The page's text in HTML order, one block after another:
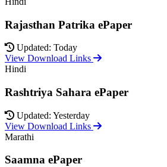
Rajasthan Patrika ePaper
Updated: Today
View Download Links
Hindi
Rashtriya Sahara ePaper
Updated: Yesterday
View Download Links
Marathi
Saamna ePaper